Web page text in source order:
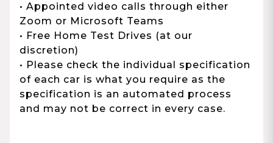
• Appointed video calls through either
Zoom or Microsoft Teams
• Free Home Test Drives (at our
discretion)
• Please check the individual specification
of each car is what you require as the
specification is an automated process
and may not be correct in every case.